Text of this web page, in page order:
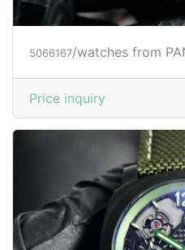
5066167/watches from
Price inquiry